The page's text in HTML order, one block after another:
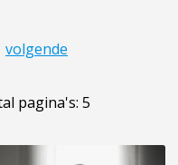
volgende
pagina's: 5